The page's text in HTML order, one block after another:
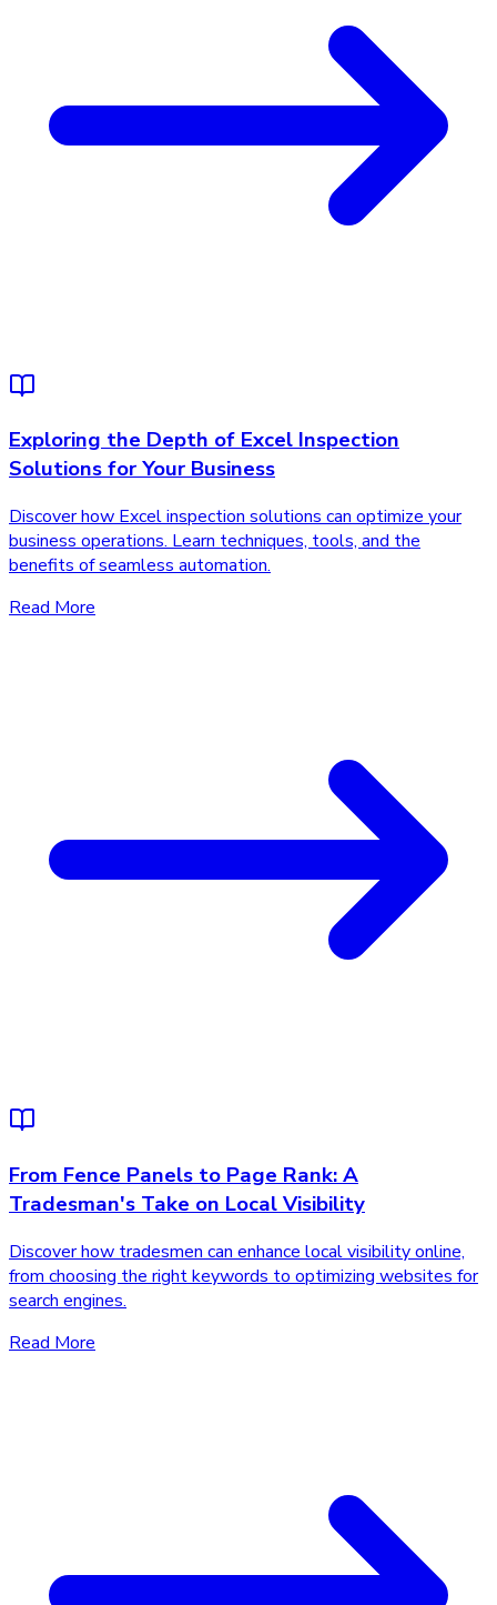
Exploring the Depth of Excel Inspection
Solutions for Your Business
Discover how Excel inspection solutions can optimize your
business operations. Learn techniques, tools, and the
benefits of seamless automation.
Read More
From Fence Panels to Page Rank: A
Tradesman's Take on Local Visibility
Discover how tradesmen can enhance local visibility online,
from choosing the right keywords to optimizing websites for
search engines.
Read More